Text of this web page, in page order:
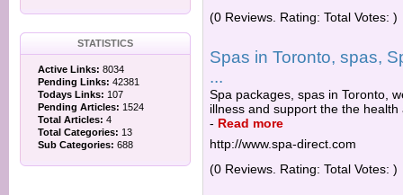
STATISTICS
Active Links: 8034
Pending Links: 42381
Todays Links: 107
Pending Articles: 1524
Total Articles: 4
Total Categories: 13
Sub Categories: 688
(0 Reviews. Rating: Total Votes: )
Spas in Toronto, spas,
...
Spa packages, spas in Toronto,
illness and support the the
- Read more
http://www.spa-direct.com
(0 Reviews. Rating: Total Votes: )